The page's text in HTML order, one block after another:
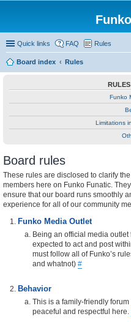
Quick links FAQ Rules
Board index Rules
Funko
Limitations
Board rules
These rules are disclosed to clarify
members here on Funko Funatic.
ensure that our board runs smoothly
experience for all of our community
Funko Media Outlet
Being an official media
expected to act and post
must follow all of Funko’s
and whatnot) #
Behavior
This is a family-friendly
peaceful and respectful here.